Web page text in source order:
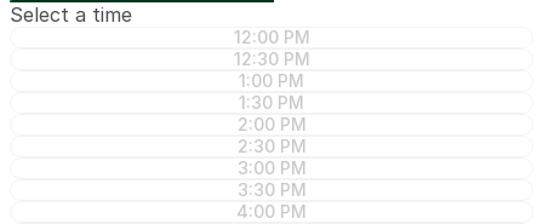
Select a time
12:00 PM
12:30 PM
1:00 PM
1:30 PM
2:00 PM
2:30 PM
3:00 PM
3:30 PM
4:00 PM